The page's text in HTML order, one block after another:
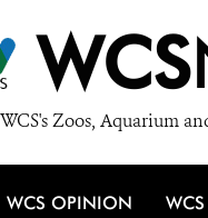
WCS
Zoos, Aquarium
WCS OPINION